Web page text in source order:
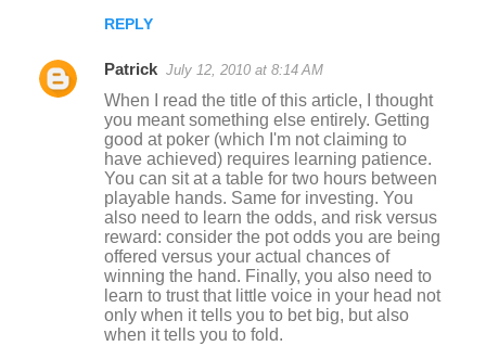
REPLY
Patrick July 12, 2010 at 8:14 AM
When I read the title of this article, I thought
you meant something else entirely. Getting
good at poker (which I'm not claiming to
have achieved) requires learning patience.
You can sit at a table for two hours between
playable hands. Same for investing. You
also need to learn the odds, and risk versus
reward: consider the pot odds you are being
offered versus your actual chances of
winning the hand. Finally, you also need to
learn to trust that little voice in your head not
only when it tells you to bet big, but also
when it tells you to fold.